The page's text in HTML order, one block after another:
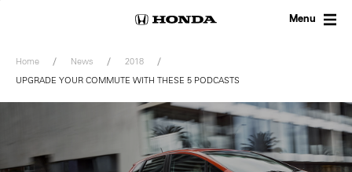
Menu
Home News
2018
UPGRADE YOUR COMMUTE WITH THESE 5 PODCASTS